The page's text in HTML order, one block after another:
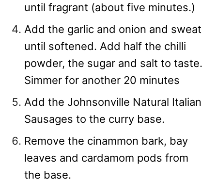
until fragrant (about five minutes.)
Add the garlic and onion and sweat
until softened. Add half the chilli
powder, the sugar and salt to taste.
Simmer for another 20 minutes
Add the Johnsonville Natural Italian
Sausages to the curry base.
Remove the cinammon bark, bay
leaves and cardamom pods from
the base.